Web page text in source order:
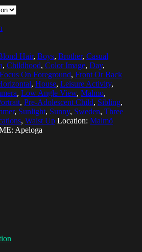
Hair, Boys, Brother, Casual
, Childhood, Color Image, Day,
Focus On Foreground, Front Or Back
, House, Leisure Activity,
, Low Angle View, Malmo,
, Pre-Adolescent Child, Sibling,
, Sunlight, Sunny, Sweden, Three
, Waist Up Location: Malmö
Apeloga